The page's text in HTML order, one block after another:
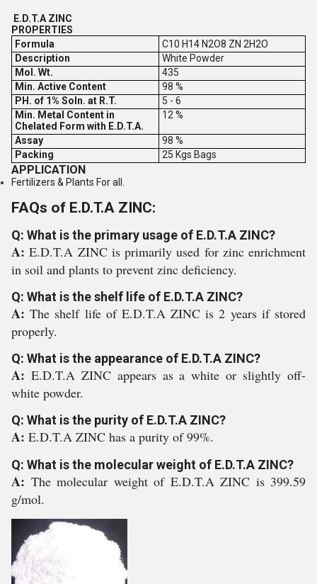
E.D.T.A ZINC
PROPERTIES
Formula
C10 H14 N2O8 ZN 2H2O
Description
White Powder
Mol. Wt.
435
Min. Active Content
98 %
PH. of 1% Soln. at R.T.
5 - 6
Min. Metal Content in
Chelated Form with E.D.T.A.
12 %
Assay
98 %
Packing
25 Kgs Bags
APPLICATION
Fertilizers & Plants For all.
FAQs of E.D.T.A ZINC:
Q: What is the primary usage of E.D.T.A ZINC?
A:E.D.T.A ZINC is primarily used for zinc enrichment
in soil and plants to prevent zinc deficiency.
Q: What is the shelf life of E.D.T.A ZINC?
A:The shelf life of E.D.T.A ZINC is 2 years if stored
properly.
Q: What is the appearance of E.D.T.A ZINC?
A: E.D.T.A ZINC appears as a white or slightly off-
white powder.
Q: What is the purity of E.D.T.A ZINC?
A: E.D.T.A ZINC has a purity of 99%.
Q: What is the molecular weight of E.D.T.A ZINC?
A: The molecular weight of E.D.T.A ZINC is 399.59
g/mol.